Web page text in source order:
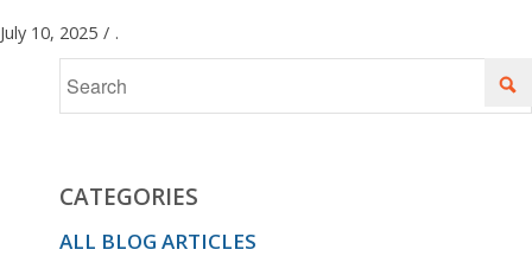
July 10, 2025 / .
CATEGORIES
ALL BLOG ARTICLES